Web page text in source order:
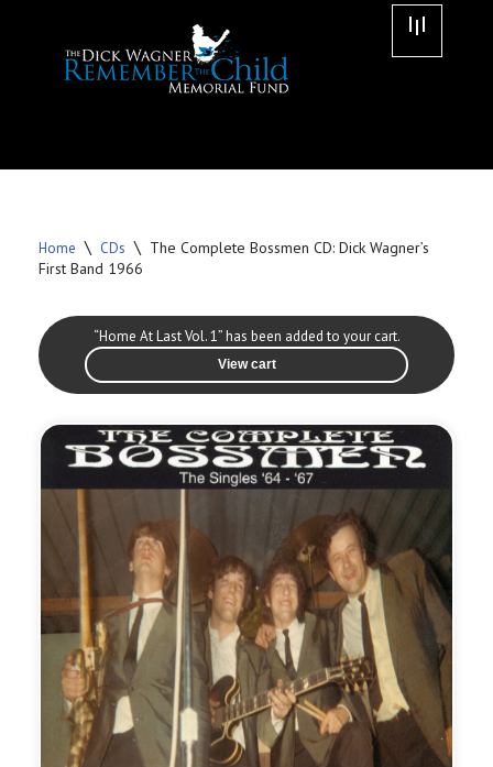
Home \ CDs \ The Complete Bossmen CD: Dick Wagner’s
First Band 1966
View cart
“Home At Last Vol. 1” has been added to your cart.